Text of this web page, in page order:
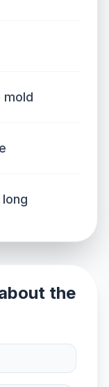
mold
the